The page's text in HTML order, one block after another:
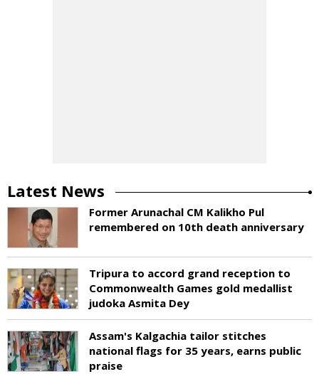
Latest News
Former Arunachal CM Kalikho Pul
remembered on 10th death anniversary
Tripura to accord grand reception to
Commonwealth Games gold medallist
judoka Asmita Dey
Assam's Kalgachia tailor stitches
national flags for 35 years, earns public
praise